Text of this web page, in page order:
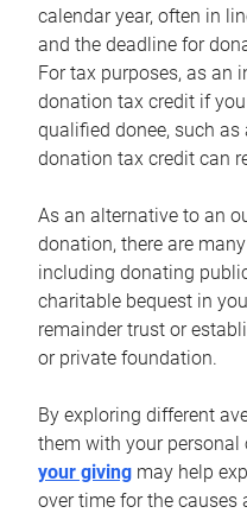
calendar year, often in
and the deadline for
For tax purposes, as an
donation tax credit if
qualified donee, such as
donation tax credit can
As an alternative to an
donation, there are
including donating
charitable bequest in
remainder trust or
or private foundation.
By exploring different
them with your personal
your giving may help
over time for the